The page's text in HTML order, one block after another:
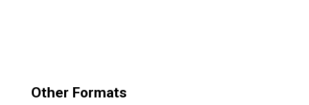
Other Formats